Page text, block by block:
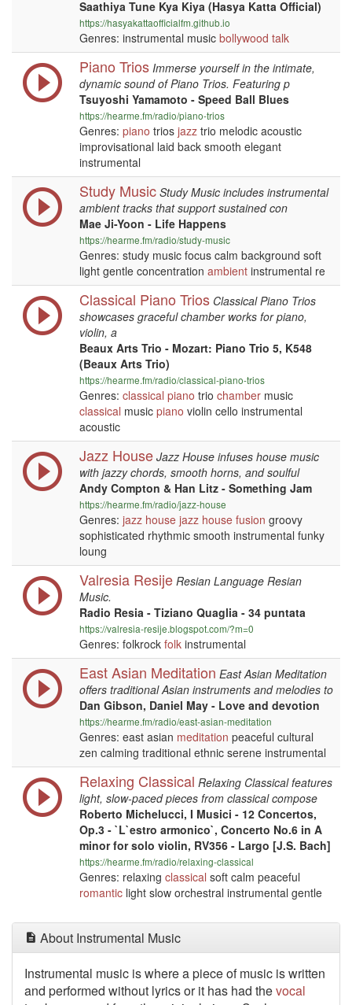
Saathiya Tune Kya Kiya (Hasya Katta Official)
https://hasyakattaofficialfm.github.io
Genres: instrumental music bollywood talk
Piano Trios Immerse yourself in the intimate,
dynamic sound of Piano Trios. Featuring p
Tsuyoshi Yamamoto - Speed Ball Blues
https://hearme.fm/radio/piano-trios
Genres: piano trios jazz trio melodic acoustic
improvisational laid back smooth elegant
instrumental
Study Music Study Music includes instrumental
ambient tracks that support sustained con
Mae Ji-Yoon - Life Happens
https://hearme.fm/radio/study-music
Genres: study music focus calm background soft
light gentle concentration ambient instrumental re
Classical Piano Trios Classical Piano Trios
showcases graceful chamber works for piano,
violin, a
Beaux Arts Trio - Mozart: Piano Trio 5, K548
(Beaux Arts Trio)
https://hearme.fm/radio/classical-piano-trios
Genres: classical piano trio chamber music
classical music piano violin cello instrumental
acoustic
Jazz House Jazz House infuses house music
with jazzy chords, smooth horns, and soulful
Andy Compton & Han Litz - Something Jam
https://hearme.fm/radio/jazz-house
Genres: jazz house jazz house fusion groovy
sophisticated rhythmic smooth instrumental funky
loung
Valresia Resije Resian Language Resian
Music.
Radio Resia - Tiziano Quaglia - 34 puntata
https://valresia-resije.blogspot.com/?m=0
Genres: folkrock folk instrumental
East Asian Meditation East Asian Meditation
offers traditional Asian instruments and melodies to
Dan Gibson, Daniel May - Love and devotion
https://hearme.fm/radio/east-asian-meditation
Genres: east asian meditation peaceful cultural
zen calming traditional ethnic serene instrumental
Relaxing Classical Relaxing Classical features
light, slow-paced pieces from classical compose
Roberto Michelucci, I Musici - 12 Concertos,
Op.3 - `L`estro armonico`, Concerto No.6 in A
minor for solo violin, RV356 - Largo [J.S. Bach]
https://hearme.fm/radio/relaxing-classical
Genres: relaxing classical soft calm peaceful
romantic light slow orchestral instrumental gentle
About Instrumental Music
Instrumental music is where a piece of music is written
and performed without lyrics or it has had thevocal